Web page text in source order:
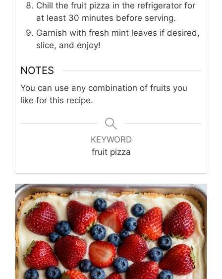
Chill the fruit pizza in the refrigerator for
at least 30 minutes before serving.
Garnish with fresh mint leaves if desired,
slice, and enjoy!
NOTES
You can use any combination of fruits you
like for this recipe.
KEYWORD
fruit pizza